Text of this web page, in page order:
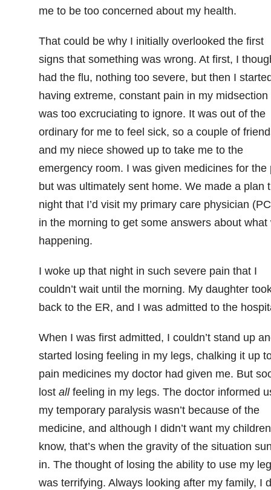
me to be too concerned about my health.
That could be why I initially overlooked the first
signs that something was wrong. At first, I
had the flu, nothing too severe, but then I
having extreme, constant pain in my midsection
was too excruciating to ignore. It was out of the
ordinary for me to feel sick, so a couple of
and my niece showed up to take me to the
emergency room. I was given medicines for the
but was ultimately sent home. We made a plan
night that I’d visit my primary care physician
in the morning to get some answers about what
happening.
I woke up that night in such severe pain that I
couldn’t wait until the morning. My daughter
back to the ER, and I was admitted to the
When I was first admitted, I couldn’t stand up
started losing feeling in my legs, chalking it up
pain medicines my doctor had given me. But
lost allfeeling in my legs. The doctor informed
my temporary paralysis wasn’t because of the
medicine, and although I didn’t want my
know, that’s when the gravity of the situation
in. The thought of losing the ability to use my
was terrifying. Always looking after my family, I